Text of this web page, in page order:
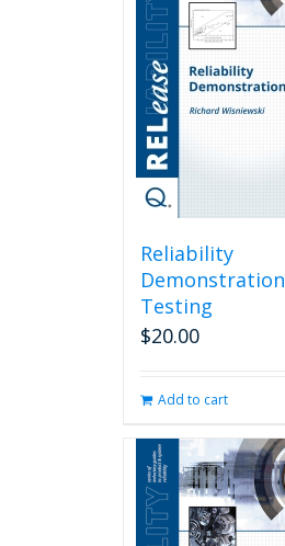
Reliability
Demonstration
Testing
$20.00
Add to cart